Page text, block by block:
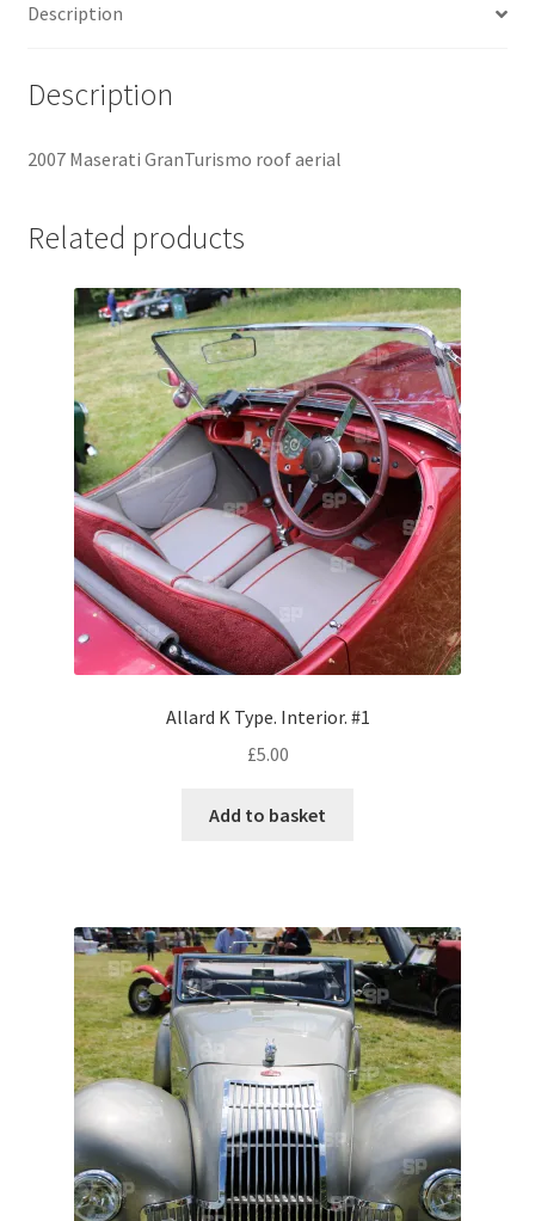
Ford
Jensen
Karmann Ghia
Lamborghini
Lancia
Lotus
Maserati
Mercedes-Benz
Rolls-Royce
Rover
Triumph
TVR
Vauxhall
Description
Description
2007 Maserati GranTurismo roof aerial
Related products
Allard K Type. Interior. #1
£5.00
Add to basket